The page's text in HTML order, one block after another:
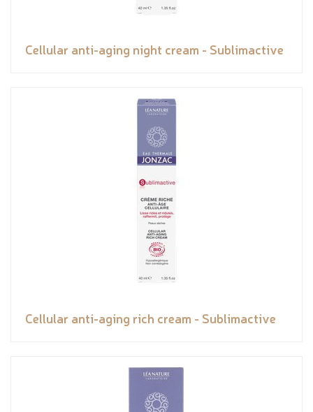
Cellular anti-aging night cream - Sublimactive
Cellular anti-aging rich cream - Sublimactive